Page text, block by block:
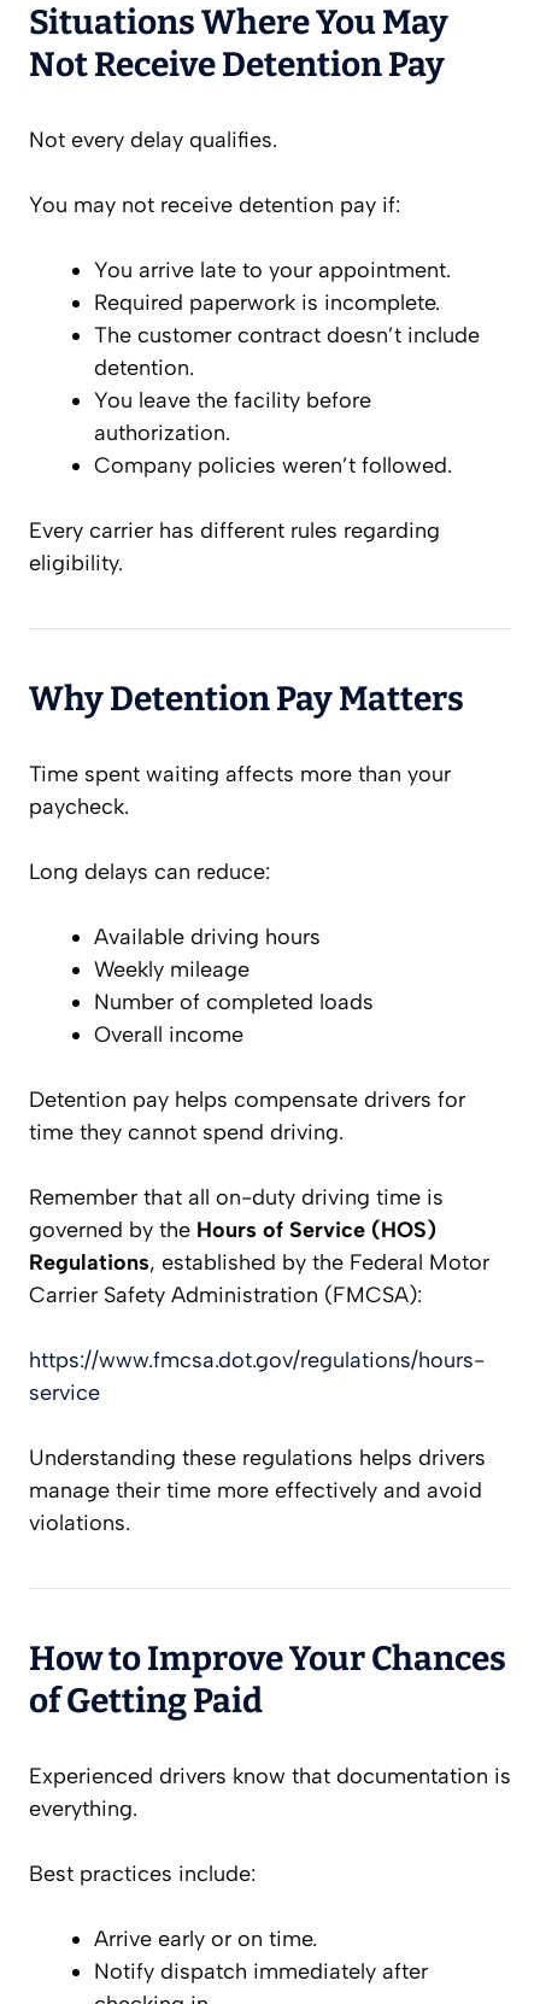
Situations Where You May
Not Receive Detention Pay
Not every delay qualifies.
You may not receive detention pay if:
You arrive late to your appointment.
Required paperwork is incomplete.
The customer contract doesn’t include
detention.
You leave the facility before
authorization.
Company policies weren’t followed.
Every carrier has different rules regarding
eligibility.
Why Detention Pay Matters
Time spent waiting affects more than your
paycheck.
Long delays can reduce:
Available driving hours
Weekly mileage
Number of completed loads
Overall income
Detention pay helps compensate drivers for
time they cannot spend driving.
Remember that all on-duty driving time is
governed by the Hours of Service (HOS)
Regulations, established by the Federal Motor
Carrier Safety Administration (FMCSA):
https://www.fmcsa.dot.gov/regulations/hours-
service
Understanding these regulations helps drivers
manage their time more effectively and avoid
violations.
How to Improve Your Chances
of Getting Paid
Experienced drivers know that documentation is
everything.
Best practices include:
Arrive early or on time.
Notify dispatch immediately after